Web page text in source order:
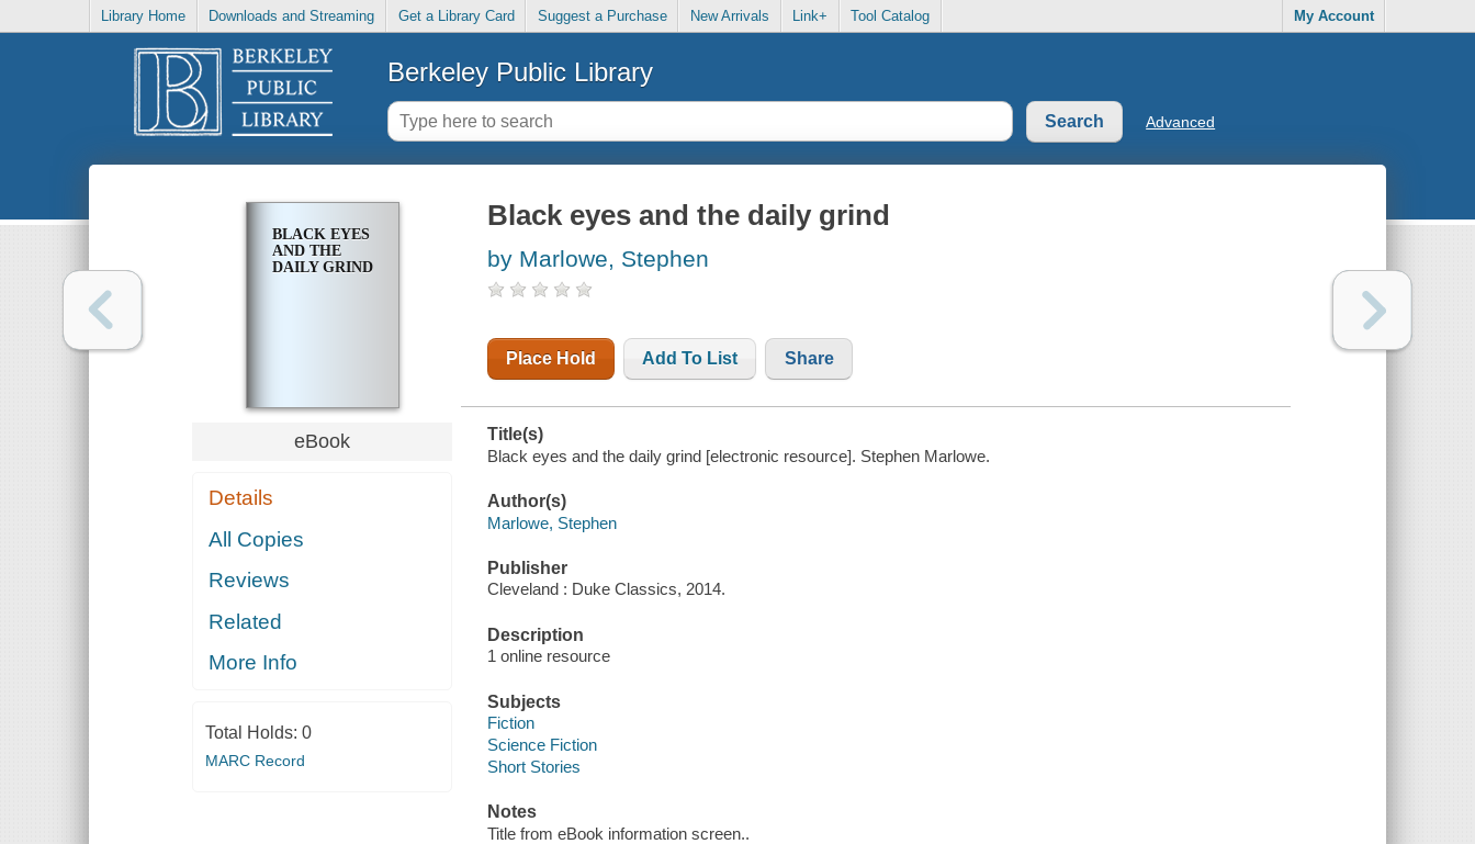
Library Home Downloads and Streaming Get a Library Card Suggest a Purchase New Arrivals Link+ Tool Catalog My Account
Berkeley Public Library
Advanced
BLACK EYES
AND THE
DAILY GRIND
eBook
Details
All Copies
Reviews
Related
More Info
Total Holds: 0
MARC Record
Black eyes and the daily grind
by Marlowe, Stephen
Place Hold Add To List Share
Title(s)
Black eyes and the daily grind [electronic resource]. Stephen Marlowe.
Author(s)
Marlowe, Stephen
Publisher
Cleveland : Duke Classics, 2014.
Description
1 online resource
Subjects
Fiction
Science Fiction
Short Stories
Notes
Title from eBook information screen..